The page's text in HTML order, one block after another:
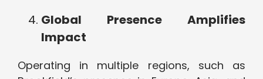
Global Presence Amplifies
Impact
Operating in multiple regions, such as